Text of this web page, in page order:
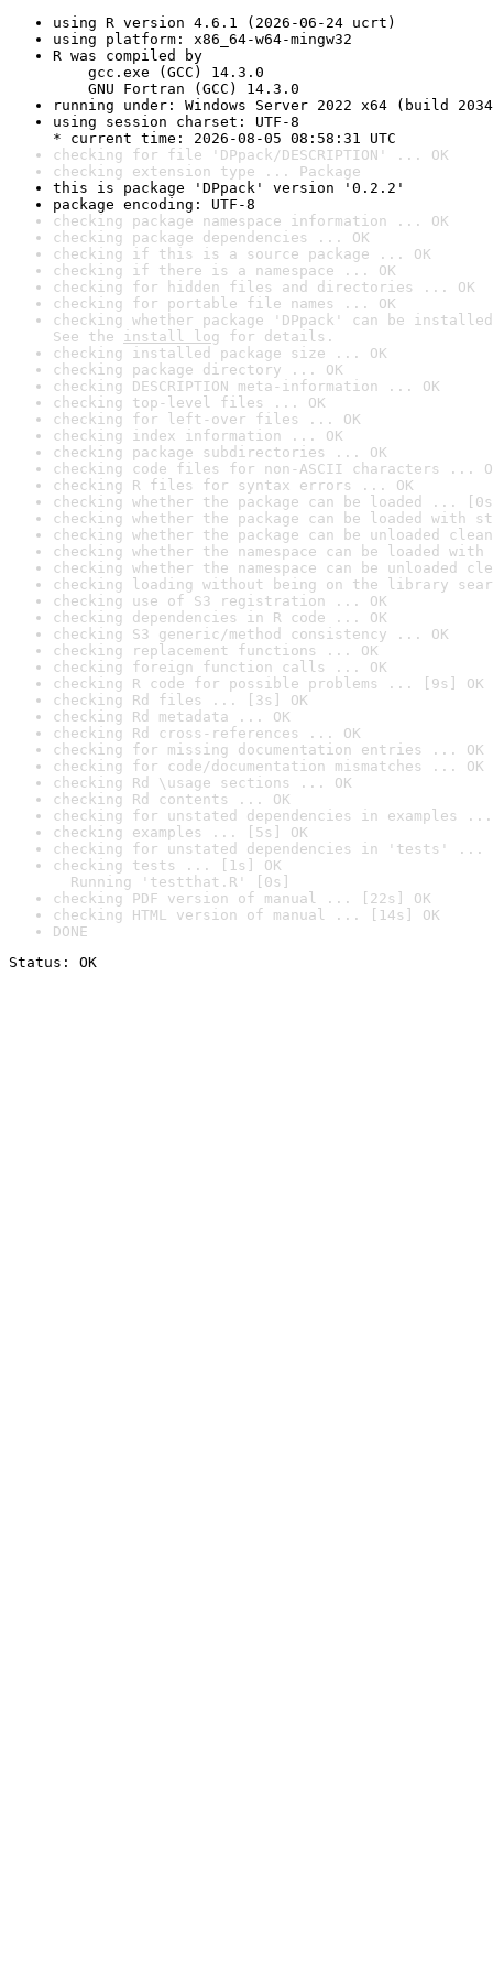
using R version 4.6.1 (2026-06-24 ucrt)
using platform: x86_64-w64-mingw32
R was compiled by
gcc.exe (GCC) 14.3.0
GNU Fortran (GCC) 14.3.0
running under: Windows Server 2022 x64 (build
using session charset: UTF-8
* current time: 2026-08-05 08:58:31 UTC
checking for file 'DPpack/DESCRIPTION' ... OK
checking extension type ... Package
this is package 'DPpack' version '0.2.2'
package encoding: UTF-8
checking package namespace information ... OK
checking package dependencies ... OK
checking if this is a source package ... OK
checking if there is a namespace ... OK
checking for hidden files and directories ... OK
checking for portable file names ... OK
checking whether package 'DPpack' can be
See the install log for details.
checking installed package size ... OK
checking package directory ... OK
checking DESCRIPTION meta-information ... OK
checking top-level files ... OK
checking for left-over files ... OK
checking index information ... OK
checking package subdirectories ... OK
checking code files for non-ASCII characters ...
checking R files for syntax errors ... OK
checking whether the package can be loaded ...
checking whether the package can be loaded with
checking whether the package can be unloaded
checking whether the namespace can be loaded
checking whether the namespace can be unloaded
checking loading without being on the library
checking use of S3 registration ... OK
checking dependencies in R code ... OK
checking S3 generic/method consistency ... OK
checking replacement functions ... OK
checking foreign function calls ... OK
checking R code for possible problems ... [9s] OK
checking Rd files ... [3s] OK
checking Rd metadata ... OK
checking Rd cross-references ... OK
checking for missing documentation entries ... OK
checking for code/documentation mismatches ... OK
checking Rd \usage sections ... OK
checking Rd contents ... OK
checking for unstated dependencies in examples ...
checking examples ... [5s] OK
checking for unstated dependencies in 'tests' ...
checking tests ... [1s] OK
Running 'testthat.R' [0s]
checking PDF version of manual ... [22s] OK
checking HTML version of manual ... [14s] OK
DONE
Status: OK